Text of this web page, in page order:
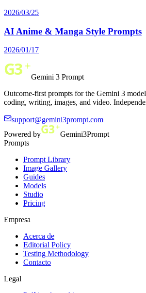
2026/03/25
AI Anime & Manga Style Prompts
2026/01/17
Gemini 3 Prompt
Outcome-first prompts for the Gemini 3
coding, writing, images, and video.
support@gemini3prompt.com
Powered by
Gemini3Prompt
Prompts
Prompt Library
Image Gallery
Guides
Models
Studio
Pricing
Empresa
Acerca de
Editorial Policy
Testing Methodology
Contacto
Legal